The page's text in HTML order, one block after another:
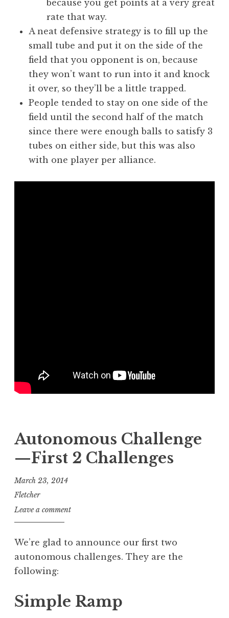
because you get points at a very great
rate that way.
A neat defensive strategy is to fill up the
small tube and put it on the side of the
field that you opponent is on, because
they won’t want to run into it and knock
it over, so they’ll be a little trapped.
People tended to stay on one side of the
field until the second half of the match
since there were enough balls to satisfy 3
tubes on either side, but this was also
with one player per alliance.
Autonomous Challenge
—First 2 Challenges
March 23, 2014
Fletcher
Leave a comment
We’re glad to announce our first two
autonomous challenges. They are the
following:
Simple Ramp